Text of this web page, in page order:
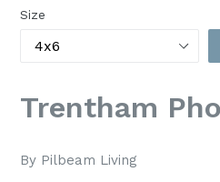
Size
Trentham
By Pilbeam Living